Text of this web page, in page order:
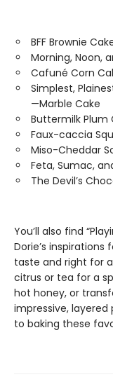
BFF Brownie
Morning, Noon,
Cafuné Corn
Simplest,
—Marble Cake
Buttermilk Plum
Faux-caccia
Miso-Cheddar
Feta, Sumac,
The Devil’s
You’ll also find
Dorie’s
taste and right for
citrus or tea for a
hot honey, or
impressive, layered
to baking these